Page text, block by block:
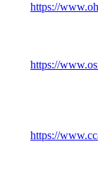
https://
https://
https://